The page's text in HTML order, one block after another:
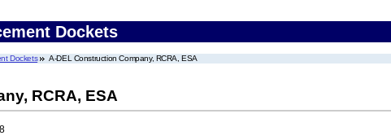
Dockets
Dockets A-DEL Construction Company, RCRA, ESA
RCRA, ESA